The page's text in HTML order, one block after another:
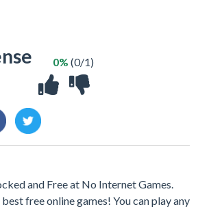
0% (0/1)
and Free at No Internet Games.
free online games! You can play any